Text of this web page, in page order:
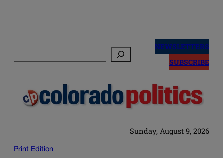
NEWSLETTERS
SUBSCRIBE
Sunday, August 9, 2026
Print Edition